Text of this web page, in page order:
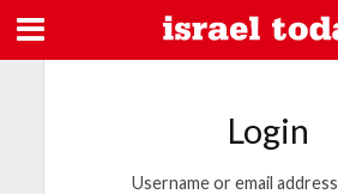
Login
Username or email address